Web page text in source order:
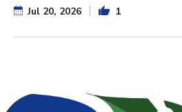
Jul 20, 2026 1